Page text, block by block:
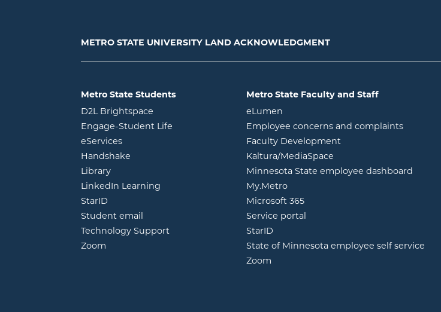
METRO STATE UNIVERSITY LAND ACKNOWLEDGMENT
Metro State Students
D2L Brightspace opens in new window
Engage-Student Life opens in new window
eServicesopens in new window
Handshake
Libraryopens in new window
LinkedIn Learning opens in new window
StarID
Student email
Technology Support
Zoom
Metro State Faculty and Staff
eLumen
Employee concerns and complaints
Faculty Development
Kaltura/MediaSpace
Minnesota State employee dashboard
My.Metroopens in new window
Microsoft 365opens in new window
Service portal
StarID
State of Minnesota employee self service
Zoom